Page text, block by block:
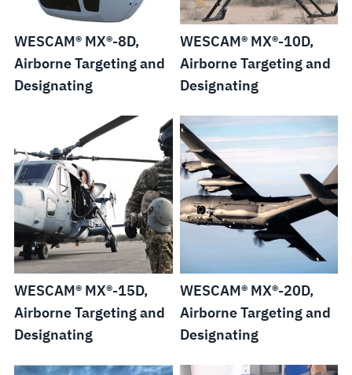
WESCAM® MX®-8D,
Airborne Targeting and
Designating
WESCAM® MX®-10D,
Airborne Targeting and
Designating
WESCAM® MX®-15D,
Airborne Targeting and
Designating
WESCAM® MX®-20D,
Airborne Targeting and
Designating